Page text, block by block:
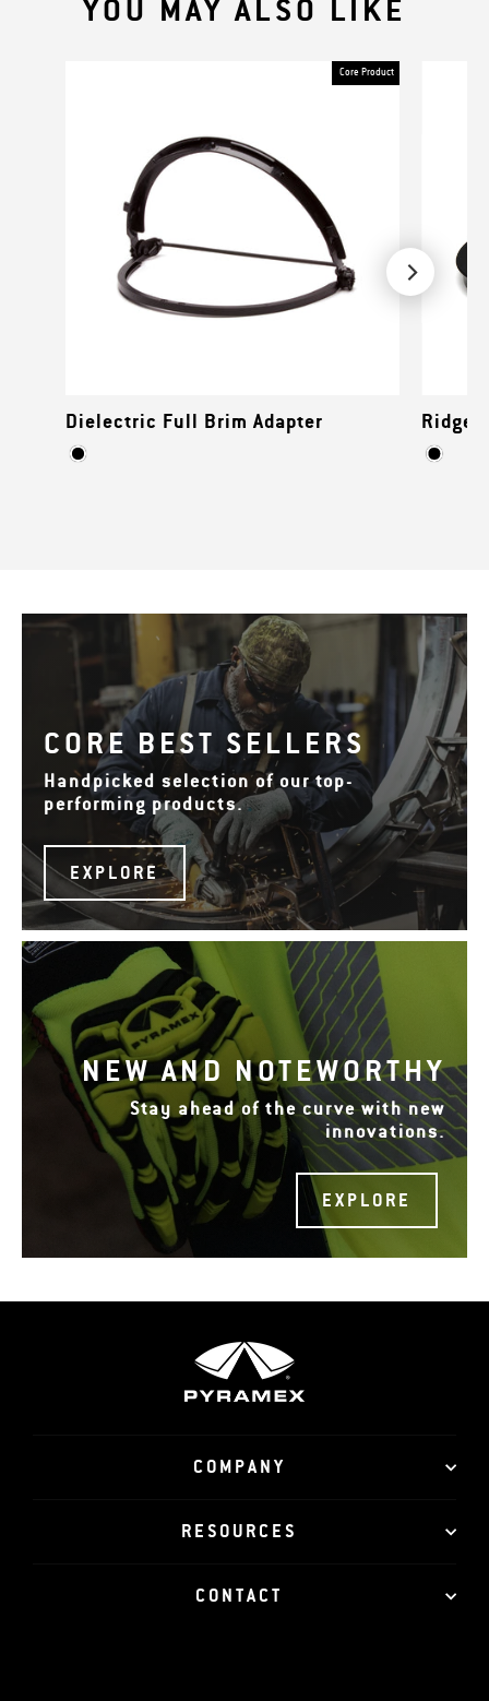
YOU MAY ALSO LIKE
Core Product
Dielectric Full Brim Adapter
CORE BEST SELLERS
Handpicked selection of our top-
performing products.
EXPLORE
NEW AND NOTEWORTHY
Stay ahead of the curve with new
innovations.
EXPLORE
COMPANY
RESOURCES
CONTACT